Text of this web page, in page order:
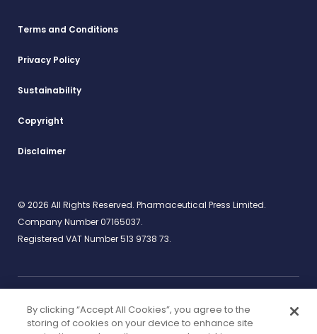
Terms and Conditions
Privacy Policy
Sustainability
Copyright
Disclaimer
© 2026 All Rights Reserved. Pharmaceutical Press Limited.
Company Number 07165037.
Registered VAT Number 513 9738 73.
Work for us rcpharm.org
By clicking “Accept All Cookies”, you agree to the
storing of cookies on your device to enhance site